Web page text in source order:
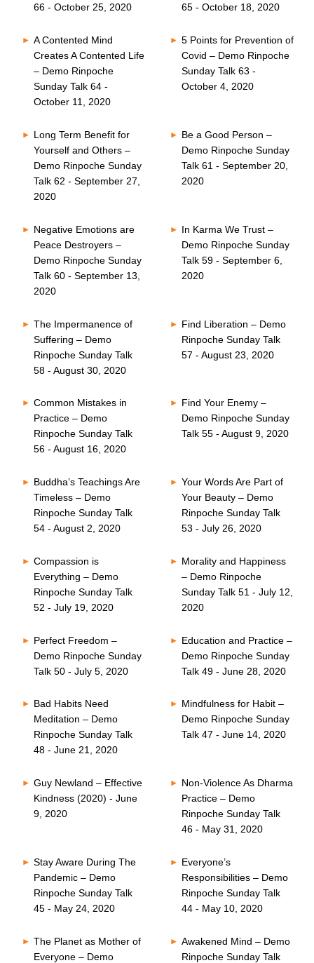
66 - October 25, 2020 65 - October 18, 2020
A Contented Mind
Creates A Contented Life
– Demo Rinpoche
Sunday Talk 64 -
October 11, 2020
5 Points for Prevention of
Covid – Demo Rinpoche
Sunday Talk 63 -
October 4, 2020
Long Term Benefit for
Yourself and Others –
Demo Rinpoche Sunday
Talk 62 - September 27,
2020
Be a Good Person –
Demo Rinpoche Sunday
Talk 61 - September 20,
2020
Negative Emotions are
Peace Destroyers –
Demo Rinpoche Sunday
Talk 60 - September 13,
2020
In Karma We Trust –
Demo Rinpoche Sunday
Talk 59 - September 6,
2020
The Impermanence of
Suffering – Demo
Rinpoche Sunday Talk
58 - August 30, 2020
Find Liberation – Demo
Rinpoche Sunday Talk
57 - August 23, 2020
Common Mistakes in
Practice – Demo
Rinpoche Sunday Talk
56 - August 16, 2020
Find Your Enemy –
Demo Rinpoche Sunday
Talk 55 - August 9, 2020
Buddha’s Teachings Are
Timeless – Demo
Rinpoche Sunday Talk
54 - August 2, 2020
Your Words Are Part of
Your Beauty – Demo
Rinpoche Sunday Talk
53 - July 26, 2020
Compassion is
Everything – Demo
Rinpoche Sunday Talk
52 - July 19, 2020
Morality and Happiness
– Demo Rinpoche
Sunday Talk 51 - July 12,
2020
Perfect Freedom –
Demo Rinpoche Sunday
Talk 50 - July 5, 2020
Education and Practice –
Demo Rinpoche Sunday
Talk 49 - June 28, 2020
Bad Habits Need
Meditation – Demo
Rinpoche Sunday Talk
48 - June 21, 2020
Mindfulness for Habit –
Demo Rinpoche Sunday
Talk 47 - June 14, 2020
Guy Newland – Effective
Kindness (2020) - June
9, 2020
Non-Violence As Dharma
Practice – Demo
Rinpoche Sunday Talk
46 - May 31, 2020
Stay Aware During The
Pandemic – Demo
Rinpoche Sunday Talk
45 - May 24, 2020
Everyone’s
Responsibilities – Demo
Rinpoche Sunday Talk
44 - May 10, 2020
The Planet as Mother of
Everyone – Demo
Awakened Mind – Demo
Rinpoche Sunday Talk